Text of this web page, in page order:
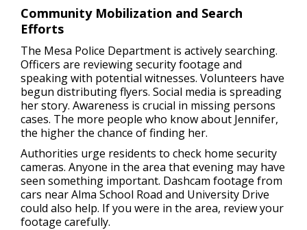
Community Mobilization and Search
Efforts
The Mesa Police Department is actively searching.
Officers are reviewing security footage and
speaking with potential witnesses. Volunteers have
begun distributing flyers. Social media is spreading
her story. Awareness is crucial in missing persons
cases. The more people who know about Jennifer,
the higher the chance of finding her.
Authorities urge residents to check home security
cameras. Anyone in the area that evening may have
seen something important. Dashcam footage from
cars near Alma School Road and University Drive
could also help. If you were in the area, review your
footage carefully.